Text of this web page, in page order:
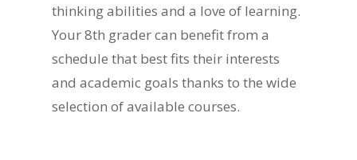
thinking abilities and a love of learning.
Your 8th grader can benefit from a
schedule that best fits their interests
and academic goals thanks to the wide
selection of available courses.